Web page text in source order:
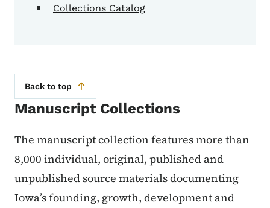
Collections Catalog
Back to top
Manuscript Collections
The manuscript collection features more than
8,000 individual, original, published and
unpublished source materials documenting
Iowa’s founding, growth, development and